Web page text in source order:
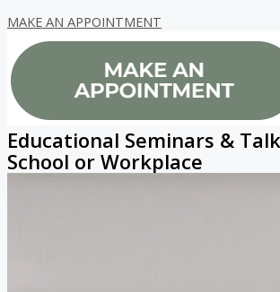
MAKE AN APPOINTMENT
Educational Seminars &
School or Workplace